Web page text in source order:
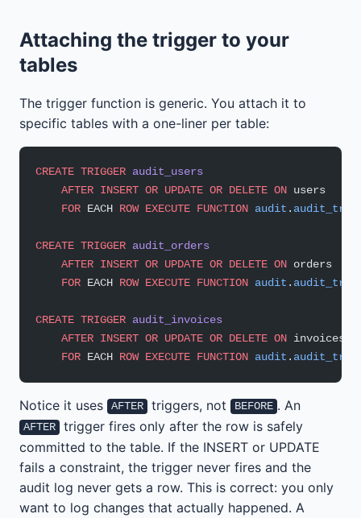
Attaching the trigger to your
tables
The trigger function is generic. You attach it to
specific tables with a one-liner per table:
CREATE TRIGGER audit_users
    AFTER
INSERT OR UPDATE OR DELETE ON users
    FOR
EACH ROW EXECUTE FUNCTION audit .
CREATE TRIGGER audit_orders
    AFTER
INSERT OR UPDATE OR DELETE ON orders
    FOR
EACH ROW EXECUTE FUNCTION audit .
CREATE TRIGGER audit_invoices
    AFTER
INSERT OR UPDATE OR DELETE ON invoices
    FOR
EACH ROW EXECUTE FUNCTION audit .
Notice it uses AFTER triggers, not BEFORE . An
AFTER
trigger fires only after the row is safely
committed to the table. If the INSERT or UPDATE
fails a constraint, the trigger never fires and the
audit log never gets a row. This is correct: you only
want to log changes that actually happened. A